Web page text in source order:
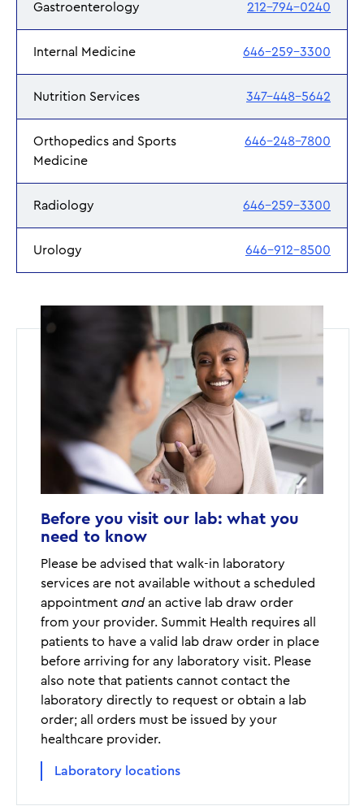
Gastroenterology 212-794-0240
Internal Medicine 646-259-3300
Nutrition Services 347-448-5642
Orthopedics and Sports
Medicine
646-248-7800
Radiology 646-259-3300
Urology 646-912-8500
Before you visit our lab: what you
need to know
Please be advised that walk-in laboratory
services are not available without a scheduled
appointment and an active lab draw order
from your provider. Summit Health requires all
patients to have a valid lab draw order in place
before arriving for any laboratory visit. Please
also note that patients cannot contact the
laboratory directly to request or obtain a lab
order; all orders must be issued by your
healthcare provider.
Laboratory locations